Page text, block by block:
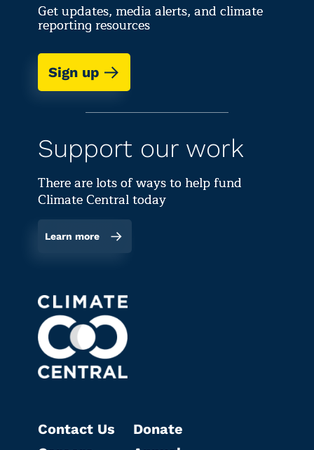
Get updates, media alerts, and climate
reporting resources
Sign up
Support our work
There are lots of ways to help fund
Climate Central today
Learn more
Contact Us
Donate